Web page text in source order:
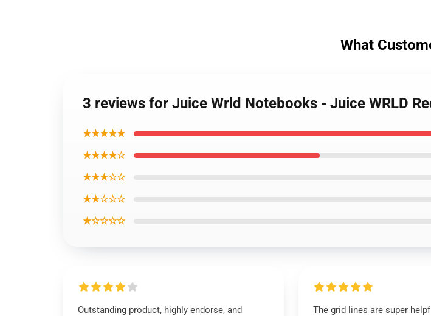
What
3 reviews for Juice Wrld Notebooks - Juice WRLD
★★★★★
★★★★☆
★★★☆☆
★★☆☆☆
★☆☆☆☆
Outstanding product, highly endorse, and
The grid lines are super